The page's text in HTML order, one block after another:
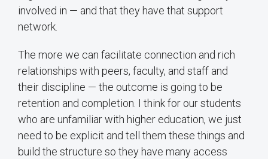
involved in — and that they have that support
network.
The more we can facilitate connection and rich
relationships with peers, faculty, and staff and
their discipline — the outcome is going to be
retention and completion. I think for our students
who are unfamiliar with higher education, we just
need to be explicit and tell them these things and
build the structure so they have many access